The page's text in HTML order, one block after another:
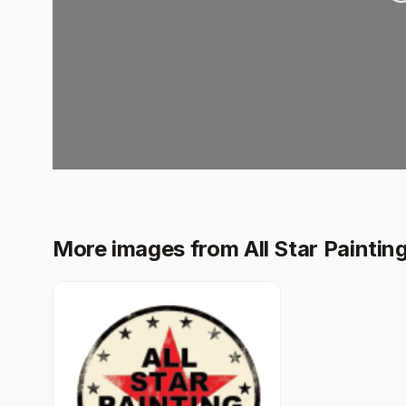
More images from All Star